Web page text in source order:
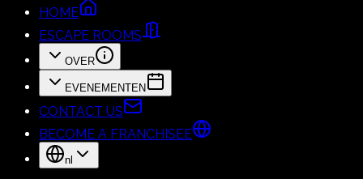
HOME
ESCAPE ROOMS
OVER
EVENEMENTEN
CONTACT US
BECOME A FRANCHISEE
nl